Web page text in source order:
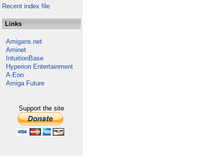
Recent index file
Links
Amigans.net
Aminet
IntuitionBase
Hyperion Entertainment
A-Eon
Amiga Future
Support the site